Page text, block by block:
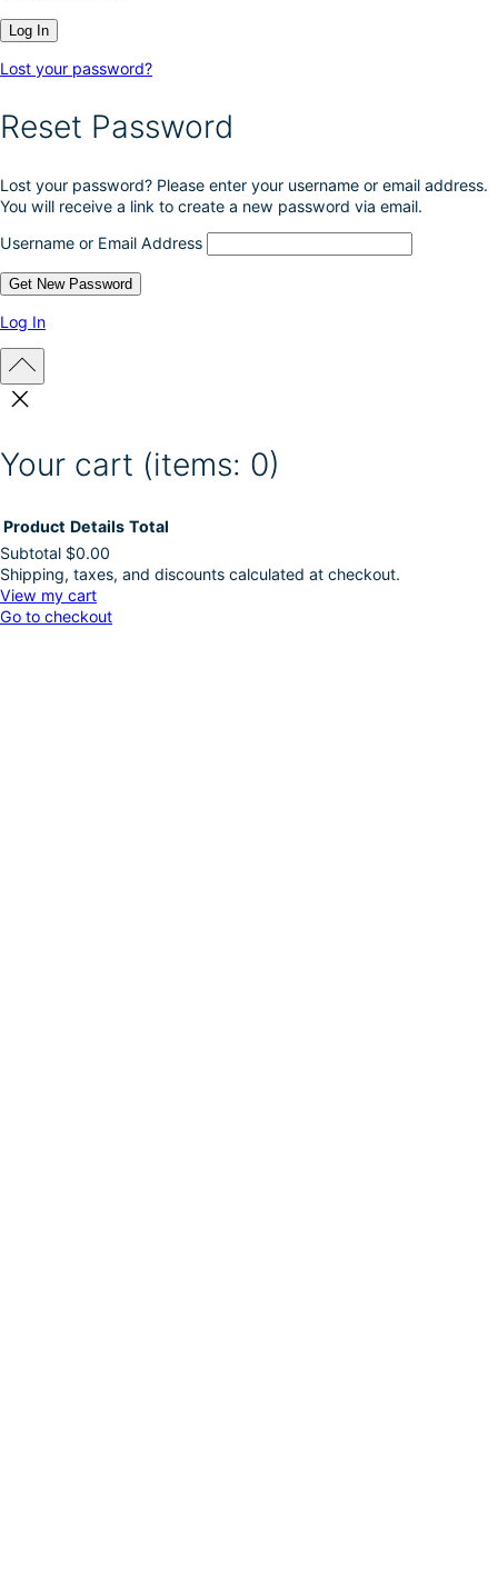
Lost your password?
Reset Password
Lost your password? Please enter your username or email address.
You will receive a link to create a new password via email.
Username or Email Address
Log In
Your cart (items: 0)
Products
in
Product Details Total
Subtotal $0.00
Shipping, taxes, and discounts calculated at checkout.
View my cart
Go to checkout